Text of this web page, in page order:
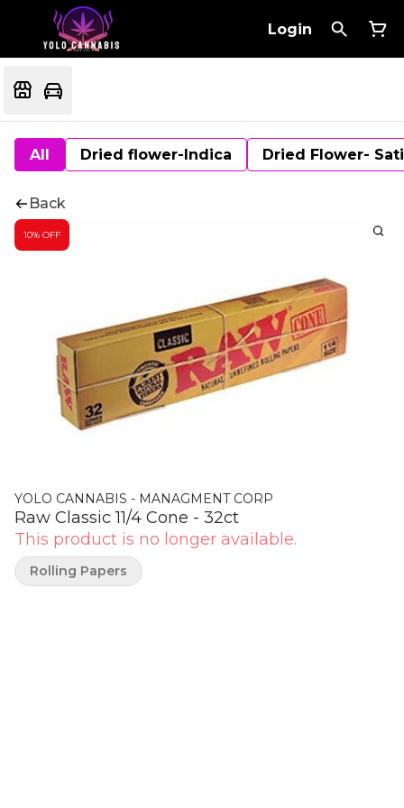
Login
All Dried flower-Indica Dried Flower-
Back
10% OFF
YOLO CANNABIS - MANAGMENT CORP
Raw Classic 11/4 Cone - 32ct
This product is no longer available.
Rolling Papers